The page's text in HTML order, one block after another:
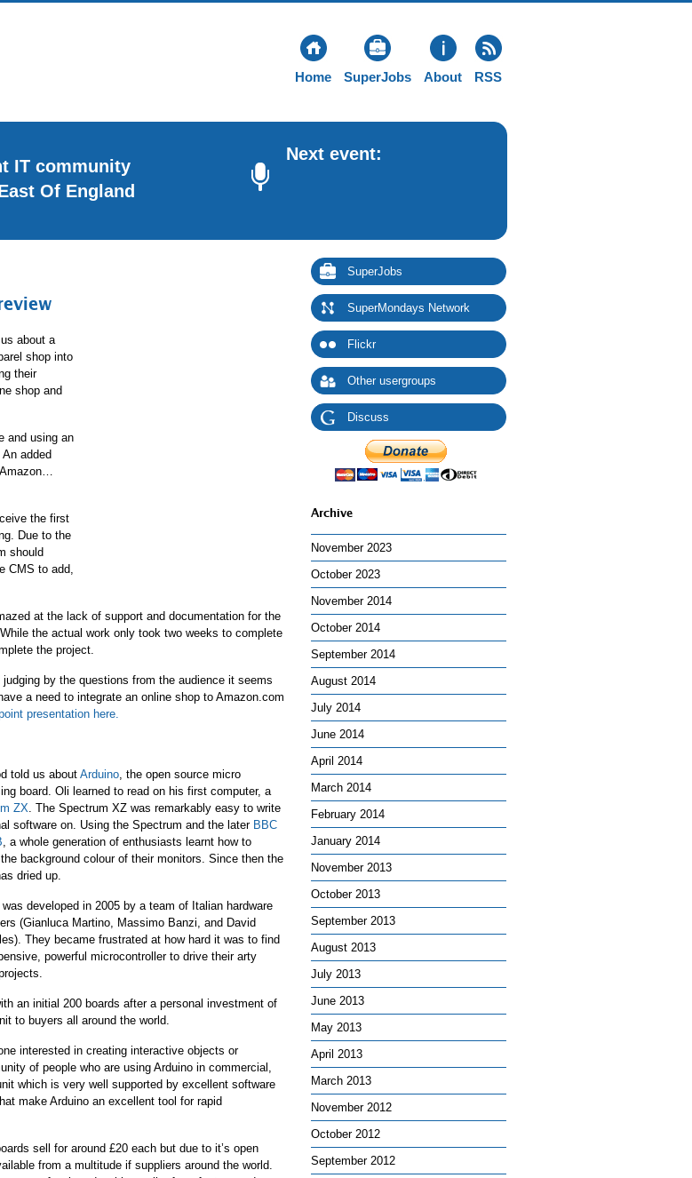
Home SuperJobs About RSS
IT community
Of England
Next event:
about a
shop into
their
shop and
and using an
added
the first
Due to the
should
CMS to add,
at the lack of support and documentation for the
the actual work only took two weeks to complete
the project.
by the questions from the audience it seems
a need to integrate an online shop to Amazon.com
presentation here.
told us about Arduino, the open source micro
board. Oli learned to read on his first computer, a
ZX. The Spectrum XZ was remarkably easy to write
software on. Using the Spectrum and the later BBC
, a whole generation of enthusiasts learnt how to
background colour of their monitors. Since then the
dried up.
was developed in 2005 by a team of Italian hardware
(Gianluca Martino, Massimo Banzi, and David
). They became frustrated at how hard it was to find
powerful microcontroller to drive their arty
an initial 200 boards after a personal investment of
to buyers all around the world.
interested in creating interactive objects or
of people who are using Arduino in commercial,
which is very well supported by excellent software
make Arduino an excellent tool for rapid
sell for around £20 each but due to it’s open
from a multitude if suppliers around the world.
SuperJobs
SuperMondays Network
Flickr
Other usergroups
Discuss
Archive
November 2023
October 2023
November 2014
October 2014
September 2014
August 2014
July 2014
June 2014
April 2014
March 2014
February 2014
January 2014
November 2013
October 2013
September 2013
August 2013
July 2013
June 2013
May 2013
April 2013
March 2013
November 2012
October 2012
September 2012